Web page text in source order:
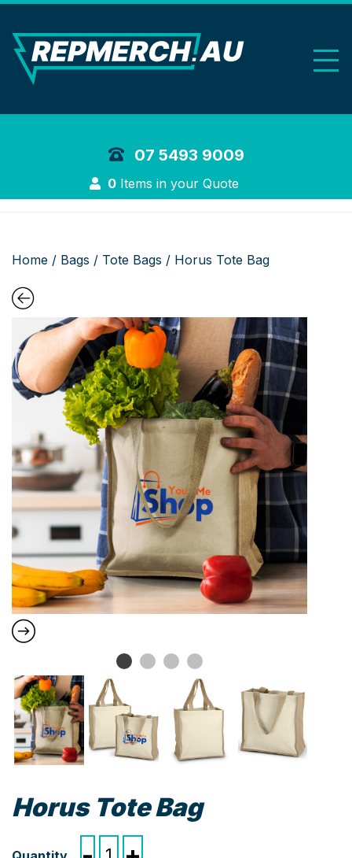
07 5493 9009
Login
0Items in your Quote
Home / Bags / Tote Bags / Horus Tote Bag
Horus Tote Bag